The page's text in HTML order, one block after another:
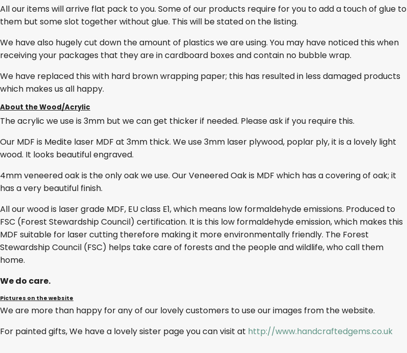
All our items will arrive flat pack to you. Some of our products require for you to add a touch of glue to
them but some slot together without glue. This will be stated on the listing.
We have also hugely cut down the amount of plastics we are using. You may have noticed this when
receiving your packages that they are in cardboard boxes and contain no bubble wrap.
We have replaced this with hard brown wrapping paper; this has resulted in less damaged products
which makes us all happy.
About the Wood/Acrylic
The acrylic we use is 3mm but we can get thicker if needed. Please ask if you require this.
Our MDF is Medite laser MDF at 3mm thick. We use 3mm laser plywood, poplar ply, it is a lovely light
wood. It looks beautiful engraved.
4mm veneered oak is the only oak we use. Our Veneered Oak is MDF which has a covering of oak; it
has a very beautiful finish.
All our wood is laser grade MDF, EU class E1, which means low formaldehyde emissions. Produced to
FSC (Forest Stewardship Council) certification. It is this low formaldehyde emission, which makes this
MDF suitable for laser cutting therefore making it more environmentally friendly. The Forest
Stewardship Council (FSC) helps take care of forests and the people and wildlife, who call them
home.
We do care.
Pictures on the website
We are more than happy for any of our lovely customers to use our images from the website.
For painted gifts, We have a lovely sister page you can visit at http://www.handcraftedgems.co.uk